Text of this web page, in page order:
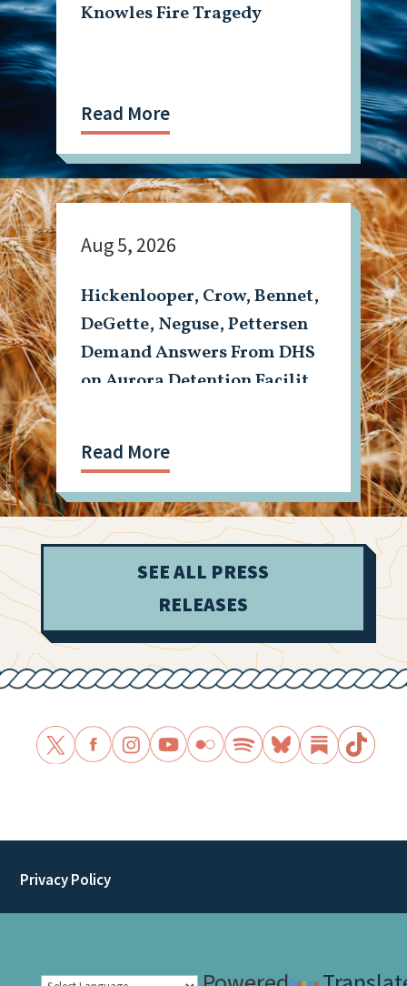
Knowles Fire Tragedy
Read More
Hickenlooper, Crow, Bennet,
DeGette, Neguse, Pettersen
Demand Answers From DHS
on Aurora Detention Facility
Aug 5, 2026
Read More
SEE ALL PRESS
RELEASES
Privacy Policy